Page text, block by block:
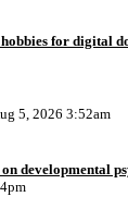
for digital
5, 2026 3:52am
developmental